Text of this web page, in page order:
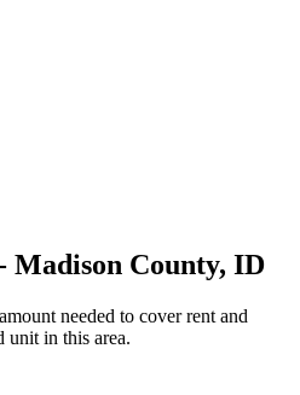
Madison County, ID
needed to cover rent and
unit in this area.